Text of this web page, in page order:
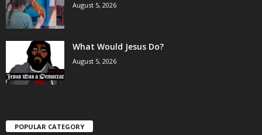
August 5, 2026
What Would Jesus Do?
August 5, 2026
POPULAR CATEGORY